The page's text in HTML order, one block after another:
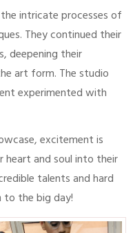
intricate processes of
They continued their
deepening their
art form. The studio
experimented with
excitement is
heart and soul into their
talents and hard
the big day!